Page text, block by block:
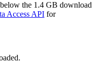
the 1.4 GB download
Access API for